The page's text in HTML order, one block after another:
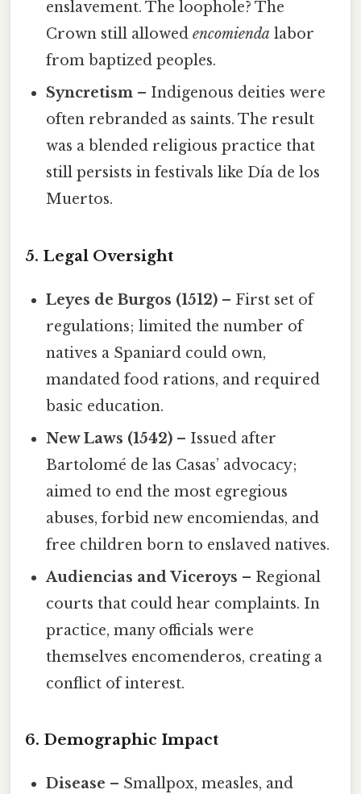
enslavement. The loophole? The
Crown still allowedencomienda labor
from baptized peoples.
Syncretism – Indigenous deities were
often rebranded as saints. The result
was a blended religious practice that
still persists in festivals like Día de los
Muertos.
5. Legal Oversight
Leyes de Burgos (1512) – First set of
regulations; limited the number of
natives a Spaniard could own,
mandated food rations, and required
basic education.
New Laws (1542) – Issued after
Bartolomé de las Casas’ advocacy;
aimed to end the most egregious
abuses, forbid new encomiendas, and
free children born to enslaved natives.
Audiencias and Viceroys – Regional
courts that could hear complaints. In
practice, many officials were
themselves encomenderos, creating a
conflict of interest.
6. Demographic Impact
Disease – Smallpox, measles, and